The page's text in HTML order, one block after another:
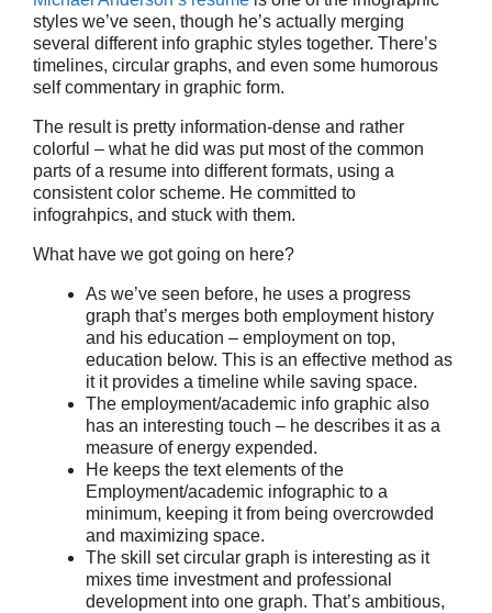
styles we’ve seen, though he’s actually merging
several different info graphic styles together. There’s
timelines, circular graphs, and even some humorous
self commentary in graphic form.
The result is pretty information-dense and rather
colorful – what he did was put most of the common
parts of a resume into different formats, using a
consistent color scheme. He committed to
infograhpics, and stuck with them.
What have we got going on here?
As we’ve seen before, he uses a progress
graph that’s merges both employment history
and his education – employment on top,
education below. This is an effective method as
it it provides a timeline while saving space.
The employment/academic info graphic also
has an interesting touch – he describes it as a
measure of energy expended.
He keeps the text elements of the
Employment/academic infographic to a
minimum, keeping it from being overcrowded
and maximizing space.
The skill set circular graph is interesting as it
mixes time investment and professional
development into one graph. That’s ambitious,